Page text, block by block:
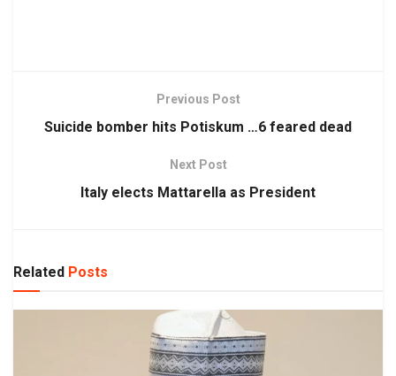
Previous Post
Suicide bomber hits Potiskum …6 feared dead
Next Post
Italy elects Mattarella as President
Related Posts